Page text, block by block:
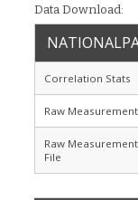
Data Download:
Correlation Stats
Raw
Raw
File